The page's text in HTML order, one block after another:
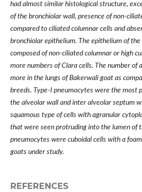
had almost similar histological structure,
of the bronchiolar wall, presence of non-
compared to ciliated columnar cells and
bronchiolar epithelium. The epithelium of
composed of non-ciliated columnar or high
more numbers of Clara cells. The number of
more in the lungs of Bakerwali goat as
breeds. Type-I pneumocytes were the most
the alveolar wall and inter alveolar septum
squamous type of cells with agranular
that were seen protruding into the lumen of
pneumocytes were cuboidal cells with a
goats under study.
REFERENCES